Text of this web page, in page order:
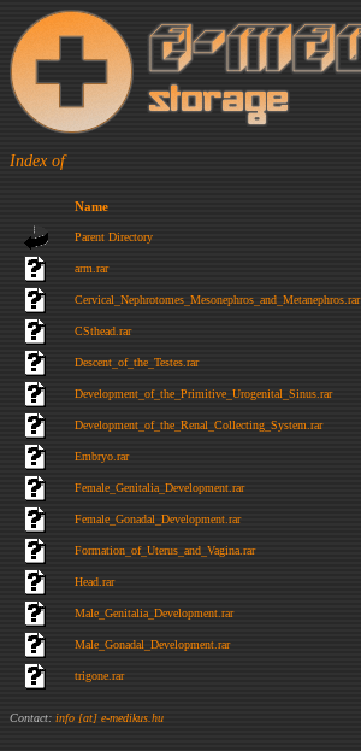
Index of
Name
Parent Directory
arm.rar
Cervical_Nephrotomes_Mesonephros_and_Metanephros.rar
CSthead.rar
Descent_of_the_Testes.rar
Development_of_the_Primitive_Urogenital_Sinus.rar
Development_of_the_Renal_Collecting_System.rar
Embryo.rar
Female_Genitalia_Development.rar
Female_Gonadal_Development.rar
Formation_of_Uterus_and_Vagina.rar
Head.rar
Male_Genitalia_Development.rar
Male_Gonadal_Development.rar
trigone.rar
Contact: info [at] e-medikus.hu